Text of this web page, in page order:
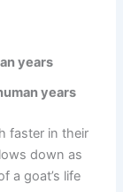
years
years
faster in their
down as
a goat’s life